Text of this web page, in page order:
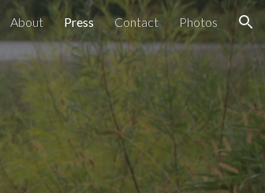
About Press Contact Photos